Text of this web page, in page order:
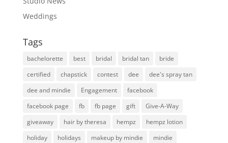
Weddings
Tags
bachelorette best bridal bridal tan
bride
certified
chapstick contest dee
dee's spray tan
dee and mindie
Engagement
facebook
facebook page
fb fb page gift
Give-A-Way
giveaway
hair by theresa hempz
hempz lotion
holiday
holidays makeup by mindie
mindie